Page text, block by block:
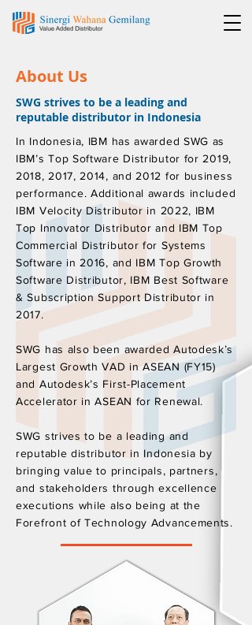
About Us
SWG strives to be a leading and
reputable distributor in Indonesia
In Indonesia, IBM has awarded SWG as
IBM’s Top Software Distributor for 2019,
2018, 2017, 2014, and 2012 for business
performance. Additional awards included
IBM Velocity Distributor in 2022, IBM
Top Innovator Distributor and IBM Top
Commercial Distributor for Systems
Software in 2016, and IBM Top Growth
Software Distributor, IBM Best Software
& Subscription Support Distributor in
2017.
SWG has also been awarded Autodesk’s
Largest Growth VAD in ASEAN (FY15)
and Autodesk’s First-Placement
Accelerator in ASEAN for Renewal.
SWG strives to be a leading and
reputable distributor in Indonesia by
bringing value to principals, partners,
and stakeholders through excellence
executions while also being at the
Forefront of Technology Advancements.